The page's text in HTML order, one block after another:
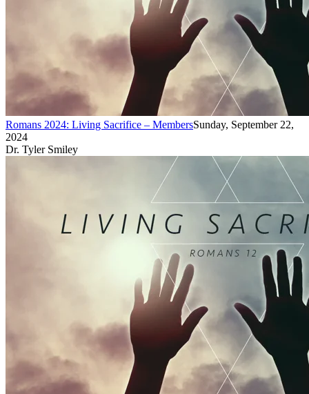
Romans 2024: Living Sacrifice – MembersSunday, September 22,
2024
Dr. Tyler Smiley